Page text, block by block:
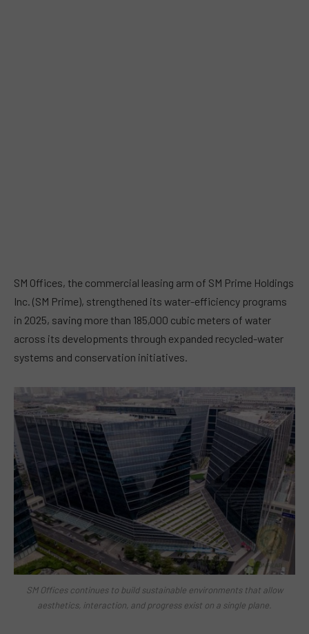
SM Offices, the commercial leasing arm of SM Prime Holdings
Inc. (SM Prime), strengthened its water-efficiency programs
in 2025, saving more than 185,000 cubic meters of water
across its developments through expanded recycled-water
systems and conservation initiatives.
SM Offices continues to build sustainable environments that allow
aesthetics, interaction, and progress exist on a single plane.